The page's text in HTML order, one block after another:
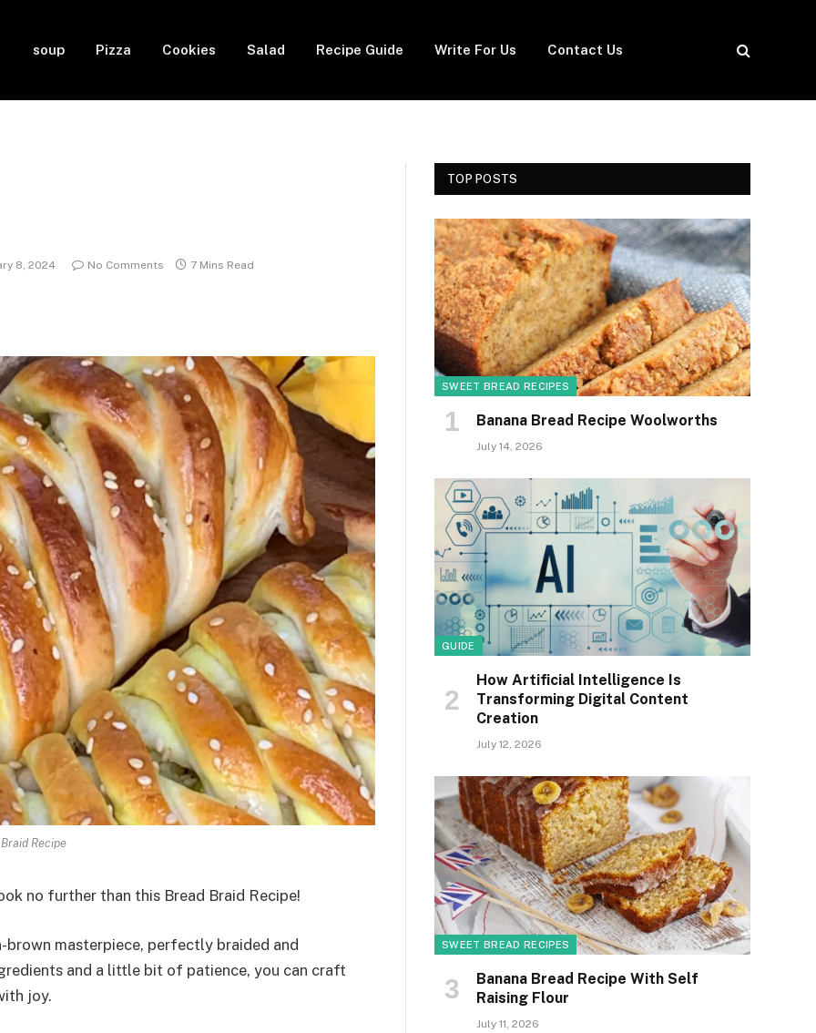
soup Pizza Cookies Salad Recipe Guide Write For Us Contact Us
8, 2024 No Comments 7 Mins Read
Recipe
no further than this Bread Braid Recipe!
masterpiece, perfectly braided and
and a little bit of patience, you can craft
joy.
TOP POSTS
SWEET BREAD RECIPES
Banana Bread Recipe Woolworths
July 14, 2026
GUIDE
How Artificial Intelligence Is
Transforming Digital Content
Creation
July 12, 2026
SWEET BREAD RECIPES
Banana Bread Recipe With Self
Raising Flour
July 11, 2026